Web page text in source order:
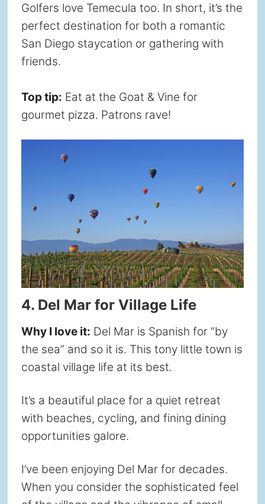
Golfers love Temecula too. In short, it’s the
perfect destination for both a romantic
San Diego staycation or gathering with
friends.
Top tip: Eat at the Goat & Vine for
gourmet pizza. Patrons rave!
4. Del Mar for Village Life
Why I love it: Del Mar is Spanish for “by
the sea” and so it is. This tony little town is
coastal village life at its best.
It’s a beautiful place for a quiet retreat
with beaches, cycling, and fining dining
opportunities galore.
I’ve been enjoying Del Mar for decades.
When you consider the sophisticated feel